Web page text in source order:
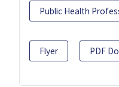
Public Health
Flyer PDF